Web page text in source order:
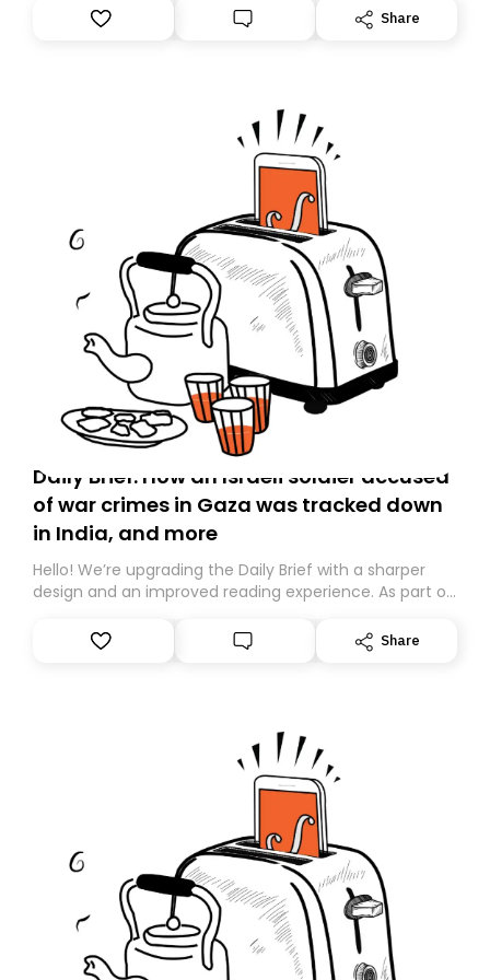
Share
Daily Brief: How an Israeli soldier accused
of war crimes in Gaza was tracked down
in India, and more
Hello! We’re upgrading the Daily Brief with a sharper
design and an improved reading experience. As part of
Substack. While we’ll be migrating your subscription for
you, you can guarantee delivery by subscribing here
Share